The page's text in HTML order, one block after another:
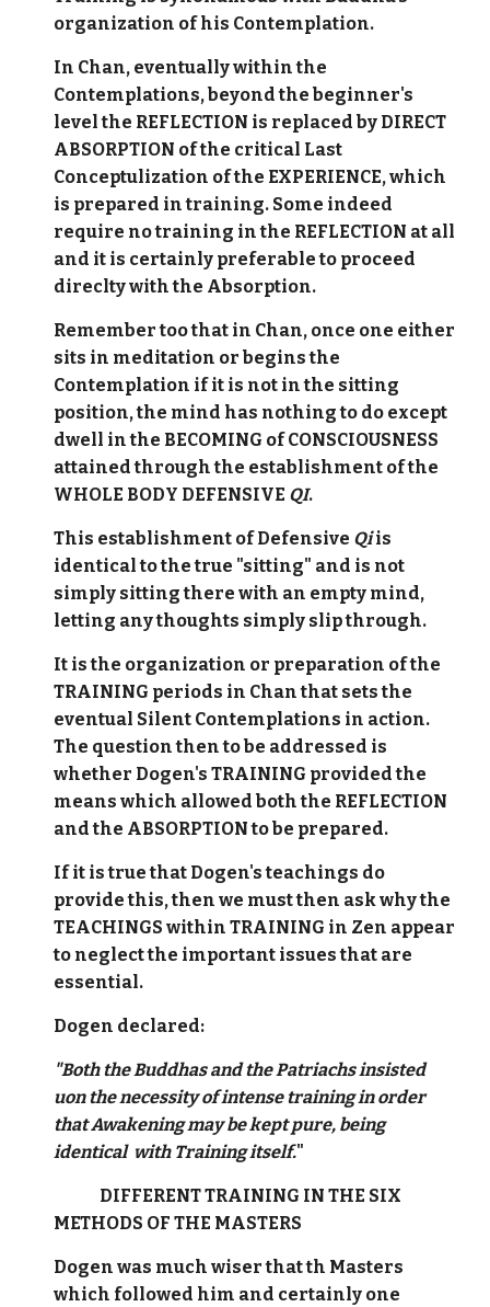
organization of his Contemplation.
In Chan, eventually within the
Contemplations, beyond the beginner's
level the REFLECTION is replaced by DIRECT
ABSORPTION of the critical Last
Conceptulization of the EXPERIENCE, which
is prepared in training. Some indeed
require no training in the REFLECTION at all
and it is certainly preferable to proceed
direclty with the Absorption.
Remember too that in Chan, once one either
sits in meditation or begins the
Contemplation if it is not in the sitting
position, the mind has nothing to do except
dwell in the BECOMING of CONSCIOUSNESS
attained through the establishment of the
WHOLE BODY DEFENSIVE QI.
This establishment of Defensive Qiis
identical to the true "sitting" and is not
simply sitting there with an empty mind,
letting any thoughts simply slip through.
It is the organization or preparation of the
TRAINING periods in Chan that sets the
eventual Silent Contemplations in action.
The question then to be addressed is
whether Dogen's TRAINING provided the
means which allowed both the REFLECTION
and the ABSORPTION to be prepared.
If it is true that Dogen's teachings do
provide this, then we must then ask why the
TEACHINGS within TRAINING in Zen appear
to neglect the important issues that are
essential.
Dogen declared:
"Both the Buddhas and the Patriachs insisted
uon the necessity of intense training in order
that Awakening may be kept pure, being
identical with Training itself."
DIFFERENT TRAINING IN THE SIX
METHODS OF THE MASTERS
Dogen was much wiser that th Masters
which followed him and certainly one